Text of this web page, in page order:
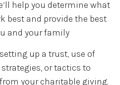
help you determine what
best and provide the best
and your family
up a trust, use of
or tactics to
your charitable giving.